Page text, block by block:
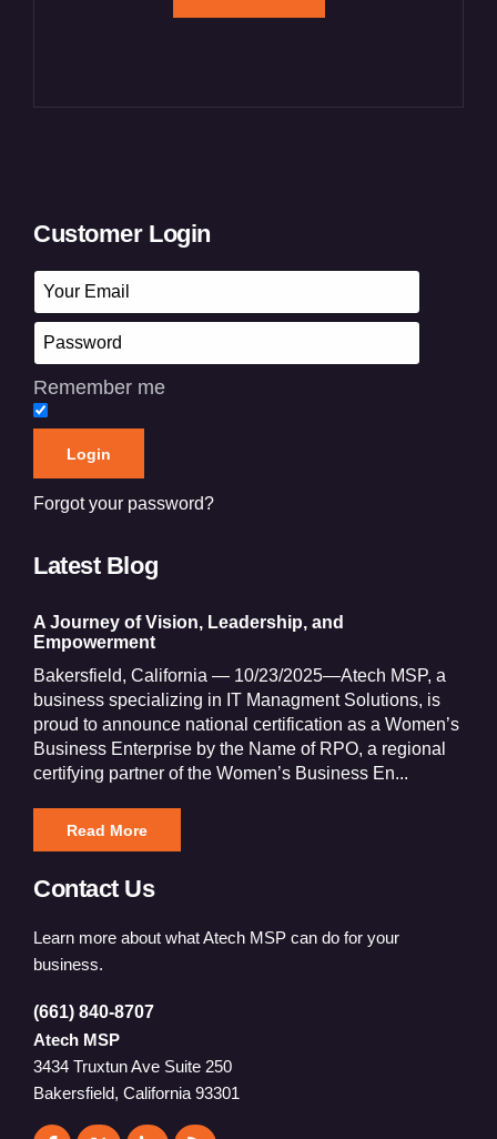
Customer Login
Remember me
Forgot your password?
Latest Blog
A Journey of Vision, Leadership, and
Empowerment
Bakersfield, California — 10/23/2025—Atech MSP, a
business specializing in IT Managment Solutions, is
proud to announce national certification as a Women’s
Business Enterprise by the Name of RPO, a regional
certifying partner of the Women’s Business En...
Read More
Contact Us
Learn more about what Atech MSP can do for your
business.
(661) 840-8707
Atech MSP
3434 Truxtun Ave Suite 250
Bakersfield, California 93301